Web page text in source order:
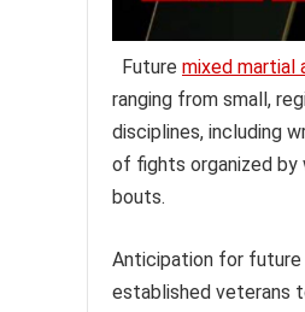
Future mixed martial
ranging from small,
disciplines, including
of fights organized
bouts.
Anticipation for future
established veterans